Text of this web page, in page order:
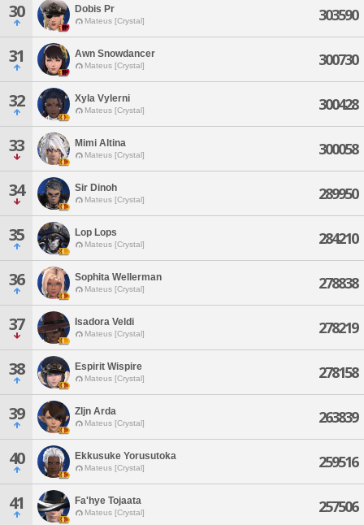
30 Dobis Pr
Mateus [Crystal] 303590
31 Awn Snowdancer
Mateus [Crystal] 300730
32 Xyla Vylerni
Mateus [Crystal] 300428
33 Mimi Altina
Mateus [Crystal] 300058
34 Sir Dinoh
Mateus [Crystal] 289950
35 Lop Lops
Mateus [Crystal] 284210
36 Sophita Wellerman
Mateus [Crystal] 278838
37 Isadora Veldi
Mateus [Crystal] 278219
38 Espirit Wispire
Mateus [Crystal] 278158
39 Zljn Arda
Mateus [Crystal] 263839
40 Ekkusuke Yorusutoka
Mateus [Crystal] 259516
41 Fa'hye Tojaata
Mateus [Crystal] 257506